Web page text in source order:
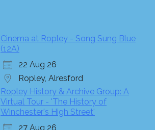
Cinema at Ropley - Song Sung Blue
(12A)
22 Aug 26
Ropley, Alresford
Ropley History & Archive Group: A
Virtual Tour - 'The History of
Winchester's High Street'
27 Aug 26